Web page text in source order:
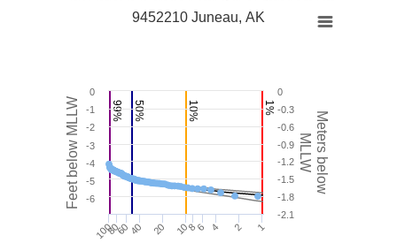
99% 50% 10% 1%
Meters below
MLLW
Feet below MLLW
9452210 Juneau, AK
1
2
4
6
8
10
20
40
60
80
100
-2.1
-1.8
-1.5
-1.2
-0.9
-0.6
-0.3
0
-6
-5
-4
-3
-2
-1
0